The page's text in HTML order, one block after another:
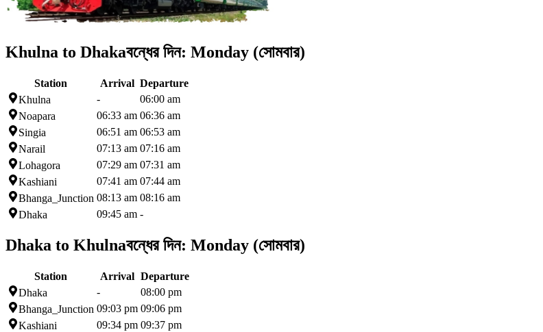
Khulna to Dhakaবন্ধের দিন: Monday (সোমবার)
Station Arrival Departure
Khulna
-
06:00 am
Noapara
06:33 am 06:36 am
Singia
06:51 am 06:53 am
Narail
07:13 am 07:16 am
Lohagora
07:29 am 07:31 am
Kashiani
07:41 am 07:44 am
Bhanga_Junction 08:13 am 08:16 am
Dhaka
09:45 am -
Dhaka to Khulnaবন্ধের দিন: Monday (সোমবার)
Station Arrival Departure
Dhaka
-
08:00 pm
Bhanga_Junction 09:03 pm 09:06 pm
Kashiani
09:34 pm 09:37 pm